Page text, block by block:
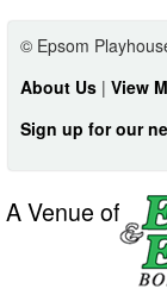
© Epsom
About Us | View
Sign up for our
A Venue of